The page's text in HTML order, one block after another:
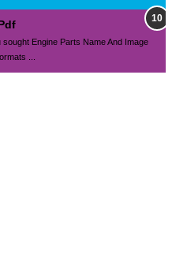
Engine Parts Name And Image
...